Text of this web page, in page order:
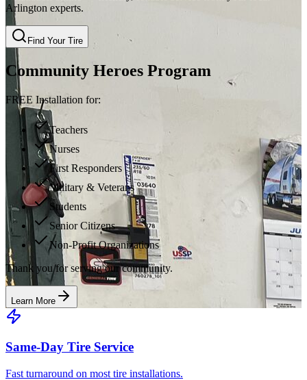
Arlington experts.
Find Your Tire
Community Heroes Program
FREE Installation for:
Teachers
Nurses
First Responders
Military & Veterans
Students
Senior Citizens
Non-Profit Organizations
Thank you for serving our community.
Learn More
Same-Day Tire Service
Fast turnaround on most tire installations.